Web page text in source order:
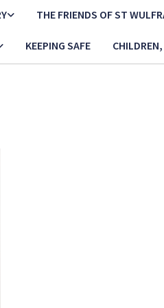
THE FRIENDS OF ST
KEEPING SAFE